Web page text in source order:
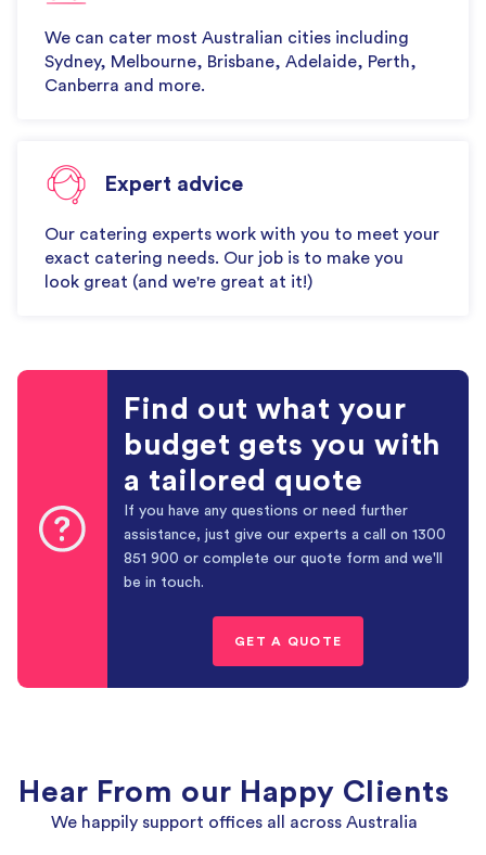
We can cater most Australian cities including
Sydney, Melbourne, Brisbane, Adelaide, Perth,
Canberra and more.
Expert advice
Our catering experts work with you to meet your
exact catering needs. Our job is to make you
look great (and we're great at it!)
Find out what your
budget gets you with
a tailored quote
If you have any questions or need further
assistance, just give our experts a call on1300
851 900 or complete our quote form and we'll
be in touch.
GET A QUOTE
Hear From our Happy Clients
We happily support offices all across Australia